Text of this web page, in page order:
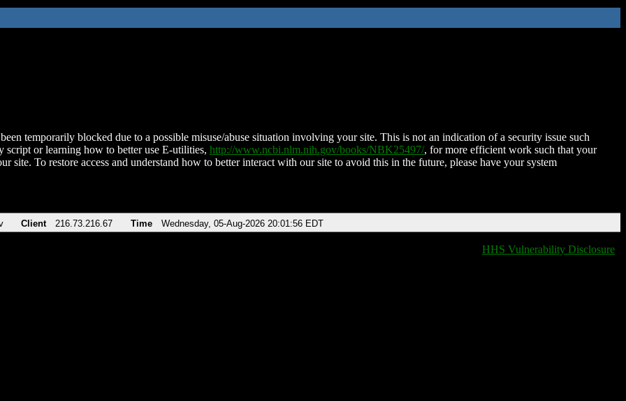
temporarily blocked due to a possible misuse/abuse situation involving your site. This is not an indication of a security issue such
script or learning how to better use E-utilities, http://www.ncbi.nlm.nih.gov/books/NBK25497/, for more efficient work such that your
site. To restore access and understand how to better interact with our site to avoid this in the future, please have your system
Client 216.73.216.67 Time Wednesday, 05-Aug-2026 20:01:56 EDT
HHS Vulnerability Disclosure